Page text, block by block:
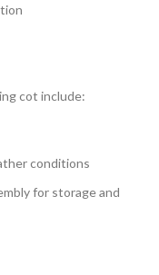
cot include:
conditions
for storage and